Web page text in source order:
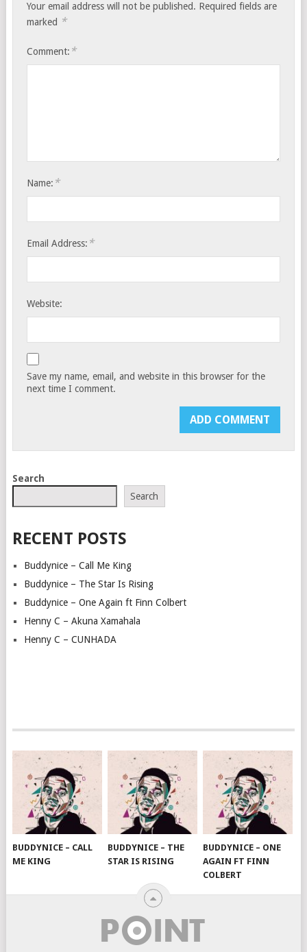
Your email address will not be published. Required fields are
marked *
Comment: *
Name: *
Email Address: *
Website:
Save my name, email, and website in this browser for the
next time I comment.
Search
Search
RECENT POSTS
Buddynice – Call Me King
Buddynice – The Star Is Rising
Buddynice – One Again ft Finn Colbert
Henny C – Akuna Xamahala
Henny C – CUNHADA
BUDDYNICE – CALL
ME KING
BUDDYNICE – THE
STAR IS RISING
BUDDYNICE – ONE
AGAIN FT FINN
COLBERT